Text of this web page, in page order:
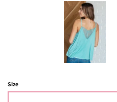
Size